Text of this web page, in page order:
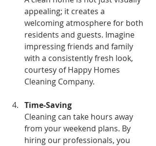
appealing; it creates a
welcoming atmosphere for both
residents and guests. Imagine
impressing friends and family
with a consistently fresh look,
courtesy of Happy Homes
Cleaning Company.
Time-Saving
Cleaning can take hours away
from your weekend plans. By
hiring our professionals, you